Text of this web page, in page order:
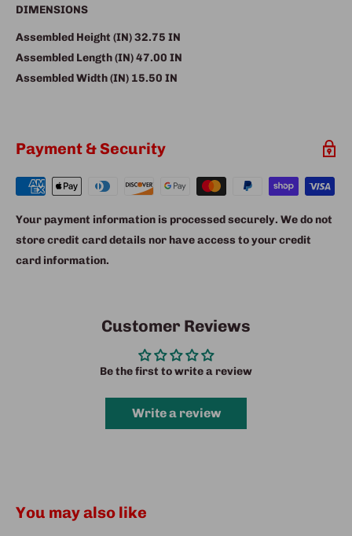
DIMENSIONS
Assembled Height (IN)32.75 IN
Assembled Length (IN)47.00 IN
Assembled Width (IN) 15.50 IN
Payment & Security
Your payment information is processed securely. We do not
store credit card details nor have access to your credit
card information.
Customer Reviews
Be the first to write a review
Write a review
You may also like